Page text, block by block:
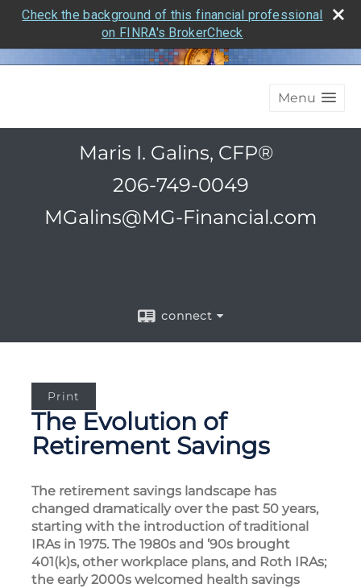
Check the background of this financial professional
on FINRA's BrokerCheck
Menu
Maris I. Galins, CFP®
206-749-0049
MGalins@MG-Financial.com
connect
Print
The Evolution of
Retirement Savings
The retirement savings landscape has
changed dramatically over the past 50 years,
starting with the introduction of traditional
IRAs in 1975. The 1980s and ’90s brought
401(k)s, other workplace plans, and Roth IRAs;
the early 2000s welcomed health savings